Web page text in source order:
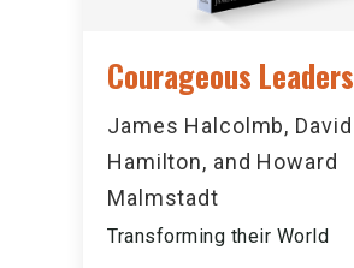
Courageous Leaders
James Halcolmb, David
Hamilton, and Howard
Malmstadt
Transforming their World